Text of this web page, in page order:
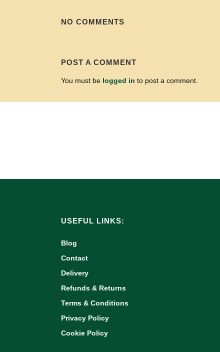
NO COMMENTS
POST A COMMENT
You must be logged in to post a comment.
USEFUL LINKS:
Blog
Contact
Delivery
Refunds & Returns
Terms & Conditions
Privacy Policy
Cookie Policy